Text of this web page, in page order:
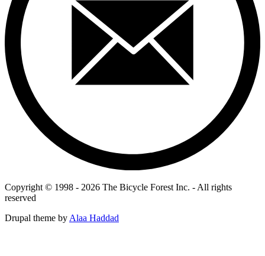
Copyright © 1998 - 2026 The Bicycle Forest Inc. - All rights
reserved
Drupal theme byAlaa Haddad